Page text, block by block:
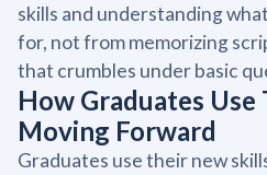
skills and understanding
for, not from memorizing
that crumbles under basic
How Graduates
Moving Forward
Graduates use their new